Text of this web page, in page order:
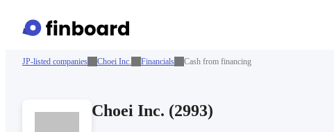
JP-listed companies Choei Inc. Financials Cash from financing
Choei Inc. (2993)